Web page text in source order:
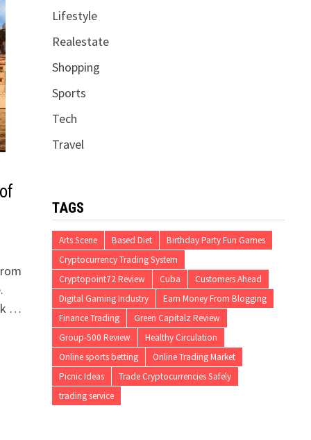
…
Lifestyle
Realestate
Shopping
Sports
Tech
Travel
TAGS
Arts Scene Based Diet
Birthday Party Fun Games
Cryptocurrency Trading System
Cryptopoint72 Review
Cuba
Customers Ahead
Digital Gaming Industry
Earn Money From Blogging
Finance Trading
Green Capitalz Review
Group-500 Review
Healthy Circulation
Online sports betting
Online Trading Market
Picnic Ideas
Trade Cryptocurrencies Safely
trading service